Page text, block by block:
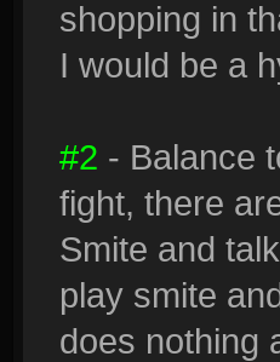
shopping in
I would be a
#2 - Balance
fight, there
Smite and
play smite
does nothing